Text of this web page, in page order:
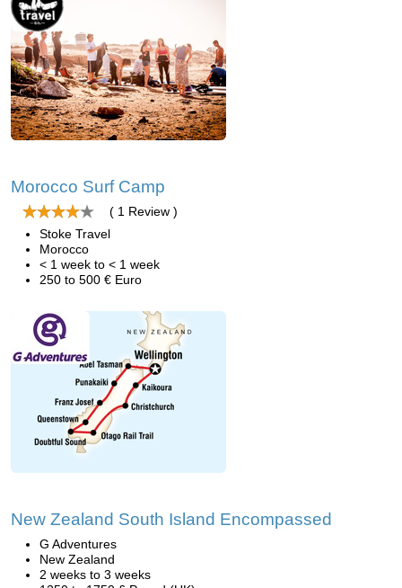
Morocco Surf Camp
( 1 Review )
Stoke Travel
Morocco
< 1 week to < 1 week
250 to 500 € Euro
New Zealand South Island Encompassed
G Adventures
New Zealand
2 weeks to 3 weeks